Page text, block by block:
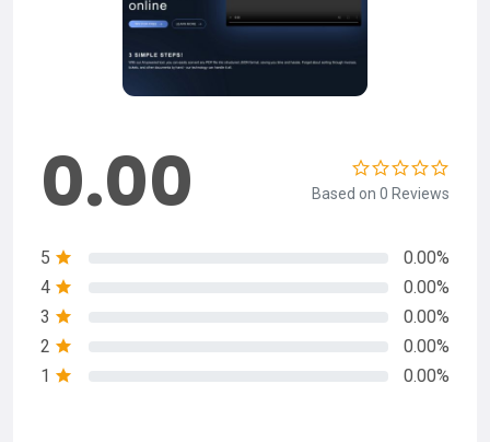
0.00 Based on 0 Reviews
5
0.00%
4
0.00%
3
0.00%
2
0.00%
1
0.00%